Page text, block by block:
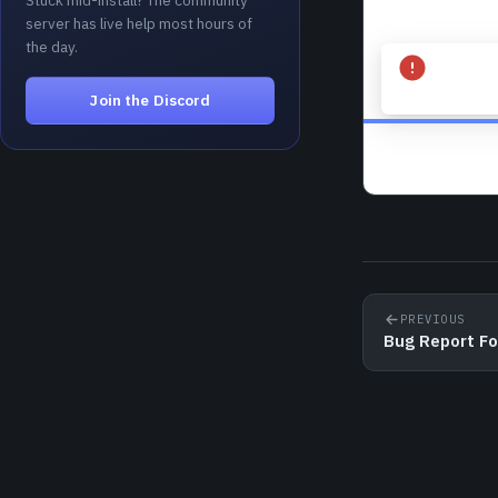
server has live help most hours of
the day.
Join the Discord
PREVIOUS
Bug Report